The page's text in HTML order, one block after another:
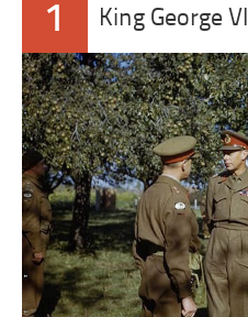
1 King George VI